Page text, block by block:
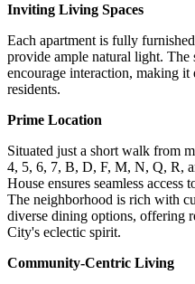
Inviting Living Spaces
Each apartment is fully
provide ample natural light. The
encourage interaction, making
residents.
Prime Location
Situated just a short walk from
4, 5, 6, 7, B, D, F, M, N, Q, R,
House ensures seamless
The neighborhood is rich with
diverse dining options, offering
City's eclectic spirit.
Community-Centric Living